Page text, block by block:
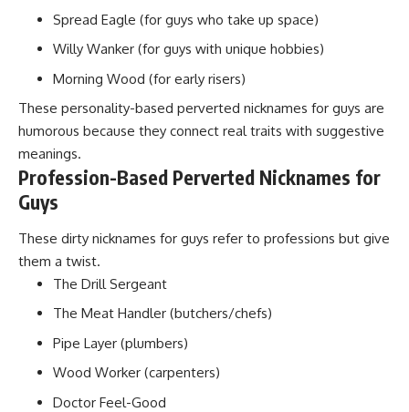
Spread Eagle (for guys who take up space)
Willy Wanker (for guys with unique hobbies)
Morning Wood (for early risers)
These personality-based perverted nicknames for guys are
humorous because they connect real traits with suggestive
meanings.
Profession-Based Perverted Nicknames for
Guys
These dirty nicknames for guys refer to professions but give
them a twist.
The Drill Sergeant
The Meat Handler (butchers/chefs)
Pipe Layer (plumbers)
Wood Worker (carpenters)
Doctor Feel-Good